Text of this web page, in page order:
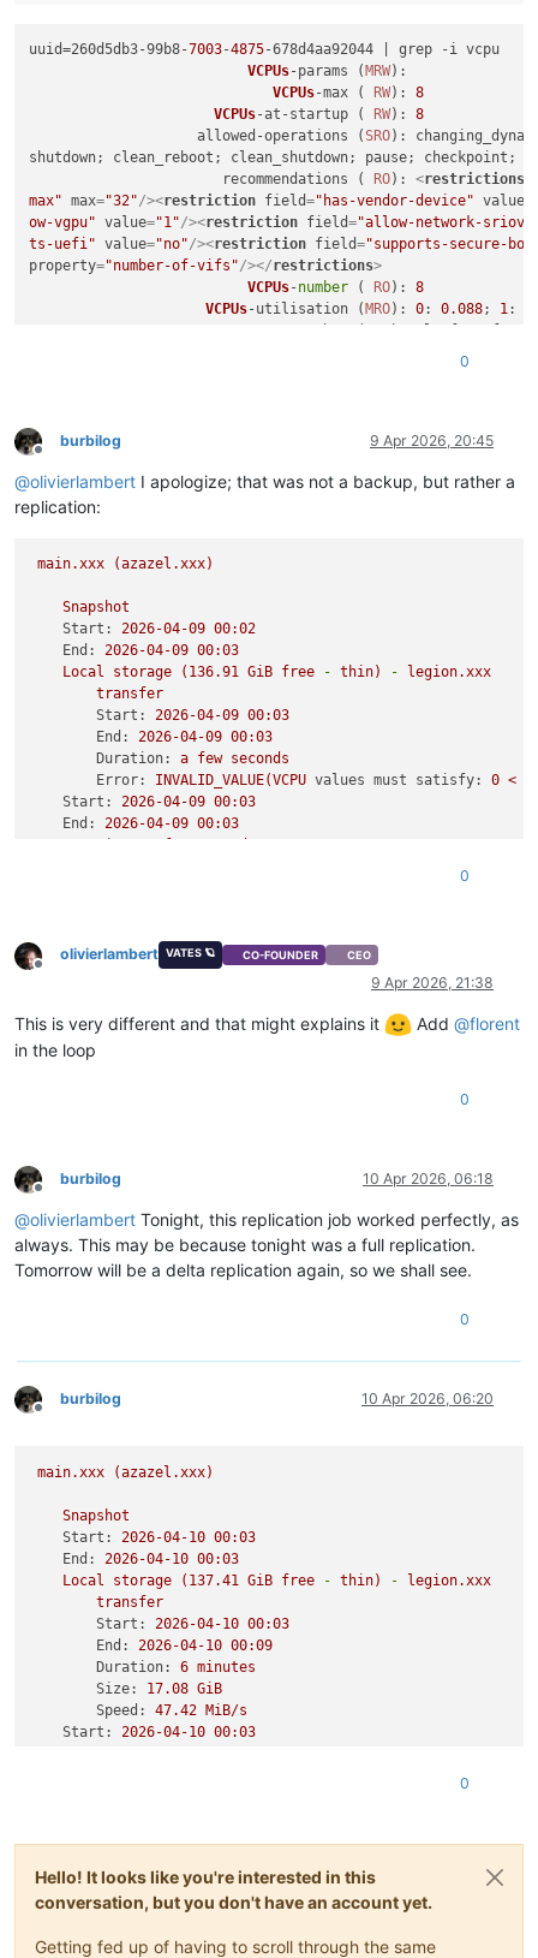
uuid=260d5db3-99b8-7003-4875-678d4aa92044 | grep -i vcpu
VCPUs-params ( MRW):
VCPUs-max ( RW): 8
VCPUs-at-startup ( RW): 8
                    allowed-operations (
SRO):
shutdown; clean_reboot; clean_shutdown; pause; checkpoint;
                       recommendations (
RO): <restrictions
max" max="32"/><restriction field="has-vendor-device" value
ow-vgpu" value="1"/><restriction field="allow-network-sriov"
ts-uefi" value="no"/><restriction field="supports-secure-
property="number-of-vifs"/></restrictions>
VCPUs-number ( RO): 8
VCPUs-utilisation ( MRO): 0: 0.088; 1:
; feature-
0
Offline
burbilog 9 Apr 2026, 20:45
@olivierlambert I apologize; that was not a backup, but rather a
replication:
main.xxx (azazel.xxx)
Snapshot
Start:
2026-04-09 00:02
End:
2026-04-09 00:03
Local
storage (136.91 GiB free - thin) -
legion.xxx
transfer
Start:
2026-04-09 00:03
End:
2026-04-09 00:03
Duration:
a few seconds
Error:
INVALID_VALUE(VCPU values must satisfy: 0 <
Start:
2026-04-09 00:03
End:
2026-04-09 00:03
Type: delta
0
Offline
olivierlambert VATES 🪐 CO-FOUNDER CEO
9 Apr 2026, 21:38
This is very different and that might explains it Add @florent
in the loop
0
Offline
burbilog 10 Apr 2026, 06:18
@olivierlambert Tonight, this replication job worked perfectly, as
always. This may be because tonight was a full replication.
Tomorrow will be a delta replication again, so we shall see.
0
Offline
burbilog 10 Apr 2026, 06:20
main.xxx (azazel.xxx)
Snapshot
Start:
2026-04-10 00:03
End:
2026-04-10 00:03
Local
storage (137.41 GiB free - thin) -
legion.xxx
transfer
Start:
2026-04-10 00:03
End:
2026-04-10 00:09
Duration:
6 minutes
Size:
17.08 GiB
Speed:
47.42 MiB/s
Start:
2026-04-10 00:03
Type: full
0
Hello! It looks like you're interested in this
conversation, but you don't have an account yet.
Getting fed up of having to scroll through the same